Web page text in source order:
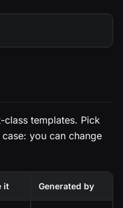
class templates. Pick
you can change
it Generated by